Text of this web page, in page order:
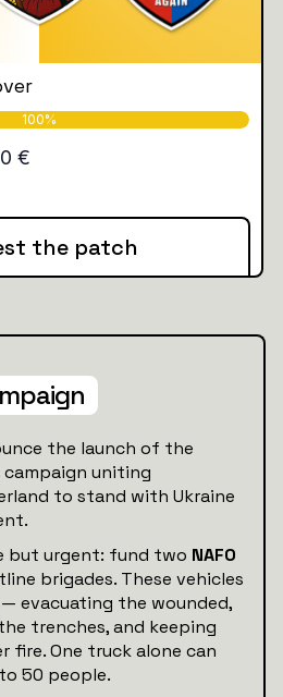
the patch
the launch of the
uniting
to stand with Ukraine
but urgent: fund two NAFO
brigades. These vehicles
evacuating the wounded,
trenches, and keeping
fire. One truck alone can
50 people.